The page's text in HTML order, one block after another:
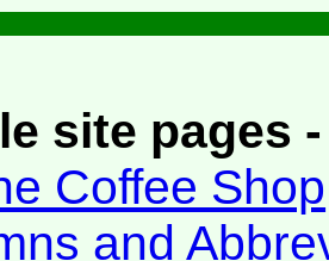
site pages
Coffee Shop
and